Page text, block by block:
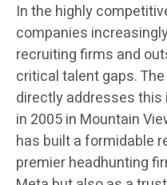
In the highly
companies
recruiting firms and
critical talent gaps.
directly addresses this
in 2005 in Mountain
has built a formidable
premier headhunting